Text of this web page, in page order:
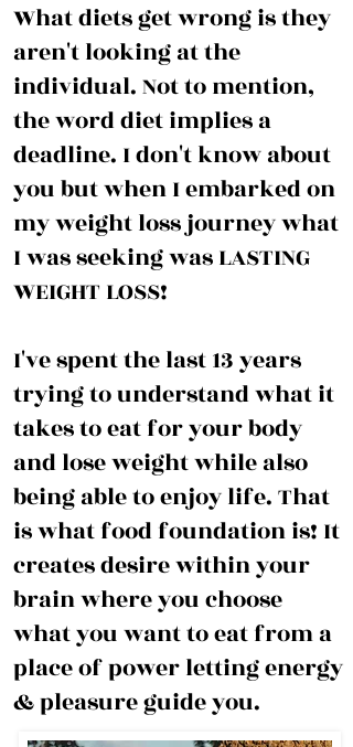
What diets get wrong is they
aren't looking at the
individual. Not to mention,
the word diet implies a
deadline. I don't know about
you but when I embarked on
my weight loss journey what
I was seeking was LASTING
WEIGHT LOSS!
I've spent the last 13 years
trying to understand what it
takes to eat for your body
and lose weight while also
being able to enjoy life. That
is what food foundation is! It
creates desire within your
brain where you choose
what you want to eat from a
place of power letting energy
& pleasure guide you.